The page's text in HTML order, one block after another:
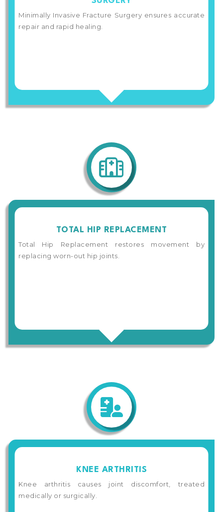
Minimally Invasive Fracture Surgery ensures accurate
repair and rapid healing.
TOTAL HIP REPLACEMENT
Total Hip Replacement restores movement by
replacing worn-out hip joints.
KNEE ARTHRITIS
Knee arthritis causes joint discomfort, treated
medically or surgically.